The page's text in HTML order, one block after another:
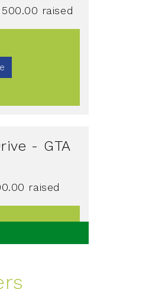
raised
- GTA
raised